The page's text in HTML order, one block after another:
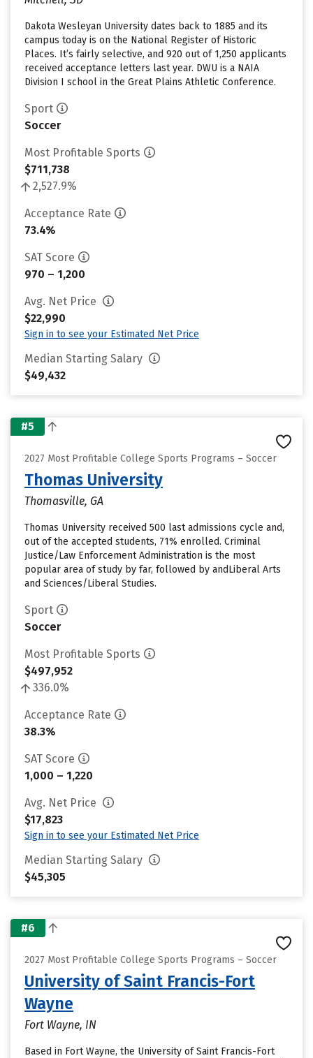
Dakota Wesleyan University dates back to 1885 and its
campus today is on the National Register of Historic
Places. It’s fairly selective, and 920 out of 1,250 applicants
received acceptance letters last year. DWU is a NAIA
Division I school in the Great Plains Athletic Conference.
Sport
Soccer
Most Profitable Sports
$711,738
2,527.9%
Acceptance Rate
73.4%
SAT Score
970 – 1,200
Avg. Net Price
$22,990
Sign in to see your Estimated Net Price
Median Starting Salary
$49,432
#5
2027 Most Profitable College Sports Programs – Soccer
Thomas University
Thomasville, GA
Thomas University received 500 last admissions cycle and,
out of the accepted students, 71% enrolled. Criminal
Justice/Law Enforcement Administration is the most
popular area of study by far, followed by andLiberal Arts
and Sciences/Liberal Studies.
Sport
Soccer
Most Profitable Sports
$497,952
336.0%
Acceptance Rate
38.3%
SAT Score
1,000 – 1,220
Avg. Net Price
$17,823
Sign in to see your Estimated Net Price
Median Starting Salary
$45,305
#6
2027 Most Profitable College Sports Programs – Soccer
University of Saint Francis-Fort
Wayne
Fort Wayne, IN
Based in Fort Wayne, the University of Saint Francis-Fort